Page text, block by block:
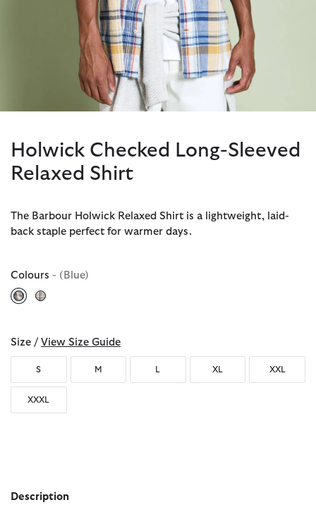
Holwick Checked Long-Sleeved
Relaxed Shirt
The Barbour Holwick Relaxed Shirt is a lightweight, laid-
back staple perfect for warmer days.
Colours - (Blue)
selected
Size / View Size Guide
S M L XL XXL
XXXL
Description